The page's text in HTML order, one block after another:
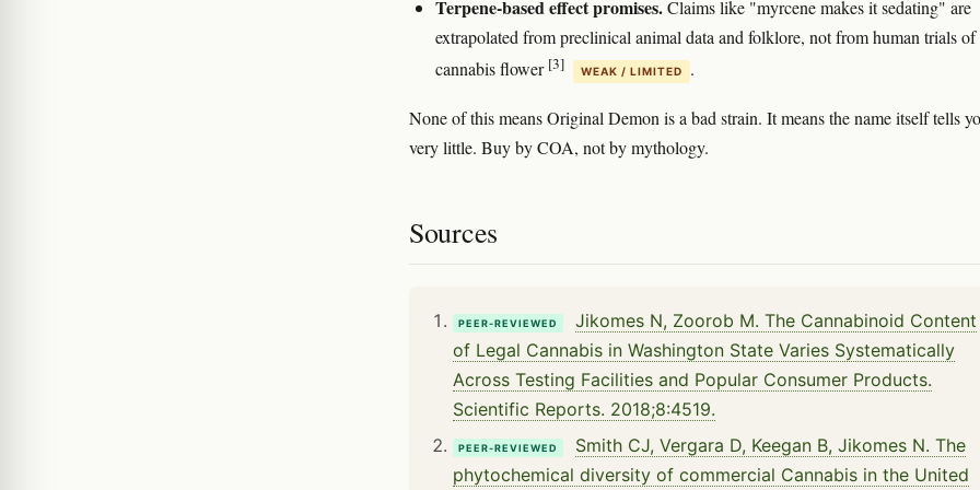
Terpene-based effect promises.Claims like "myrcene makes it sedating" are
extrapolated from preclinical animal data and folklore, not from human trials of
cannabis flower [3] WEAK / LIMITED .
None of this means Original Demon is a bad strain. It means the name itself tells
very little. Buy by COA, not by mythology.
Sources
PEER-REVIEWED
Jikomes N, Zoorob M. The Cannabinoid Content
of Legal Cannabis in Washington State Varies Systematically
Across Testing Facilities and Popular Consumer Products.
Scientific Reports. 2018;8:4519.
PEER-REVIEWED
Smith CJ, Vergara D, Keegan B, Jikomes N. The
phytochemical diversity of commercial Cannabis in the United